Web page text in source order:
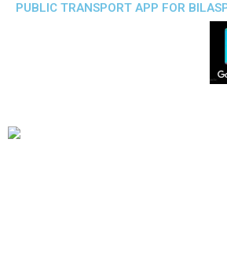
PUBLIC TRANSPORT APP FOR